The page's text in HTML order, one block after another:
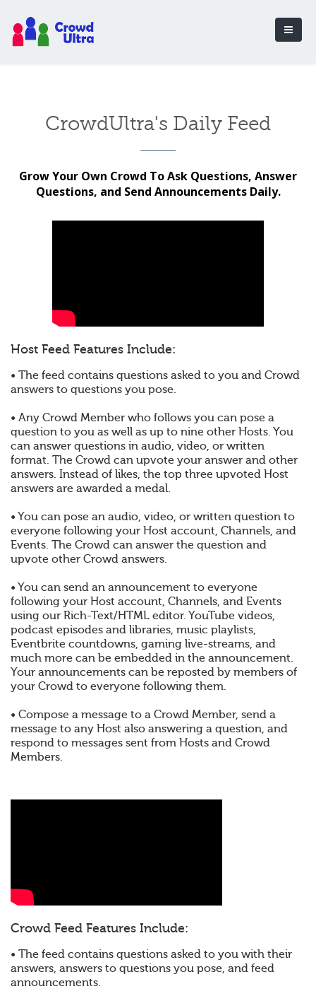
CrowdUltra's Daily Feed
Grow Your Own Crowd To Ask Questions, Answer
Questions, and Send Announcements Daily.
Host Feed Features Include:
• The feed contains questions asked to you and Crowd
answers to questions you pose.
• Any Crowd Member who follows you can pose a
question to you as well as up to nine other Hosts. You
can answer questions in audio, video, or written
format. The Crowd can upvote your answer and other
answers. Instead of likes, the top three upvoted Host
answers are awarded a medal.
• You can pose an audio, video, or written question to
everyone following your Host account, Channels, and
Events. The Crowd can answer the question and
upvote other Crowd answers.
• You can send an announcement to everyone
following your Host account, Channels, and Events
using our Rich-Text/HTML editor. YouTube videos,
podcast episodes and libraries, music playlists,
Eventbrite countdowns, gaming live-streams, and
much more can be embedded in the announcement.
Your announcements can be reposted by members of
your Crowd to everyone following them.
• Compose a message to a Crowd Member, send a
message to any Host also answering a question, and
respond to messages sent from Hosts and Crowd
Members.
Crowd Feed Features Include:
• The feed contains questions asked to you with their
answers, answers to questions you pose, and feed
announcements.